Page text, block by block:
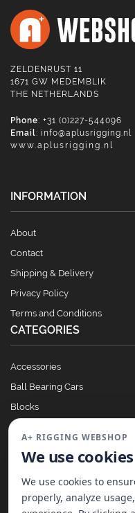
ZELDENRUST 11
1671 GW MEDEMBLIK
THE NETHERLANDS
Phone: +31 (0)227-544096
Email: info@aplusrigging.nl
www.aplusrigging.nl
INFORMATION
About
Contact
Shipping & Delivery
Privacy Policy
Terms and Conditions
CATEGORIES
Accessories
Ball Bearing Cars
Blocks
Clutches
A+ RIGGING WEBSHOP
We use cookies
We use cookies to
properly, analyze